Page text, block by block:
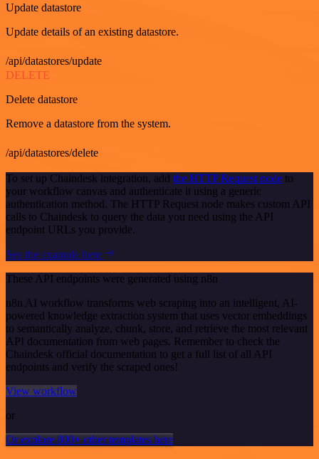
Update datastore
Update details of an existing datastore.
/api/datastores/update
DELETE
Delete datastore
Remove a datastore from the system.
/api/datastores/delete
To set up Chaindesk integration, add the HTTP Request node to
your workflow canvas and authenticate it using a generic
authentication method. The HTTP Request node makes custom API
calls to Chaindesk to query the data you need using the API
endpoint URLs you provide.
See the example here
These API endpoints were generated using n8n
n8n AI workflow transforms web scraping into an intelligent, AI-
powered knowledge extraction system that uses vector embeddings
to semantically analyze, chunk, store, and retrieve the most relevant
API documentation from web pages. Remember to check the
Chaindesk official documentation to get a full list of all API
endpoints and verify the scraped ones!
View workflow
or
Or explore 800+ other templates here